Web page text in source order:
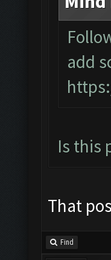
add
Is this
That
Find